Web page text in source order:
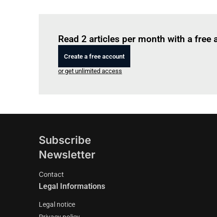
Read 2 articles per month with a free
Create a free account
or get unlimited access
Subscribe
Newsletter
Contact
Legal Informations
Legal notice